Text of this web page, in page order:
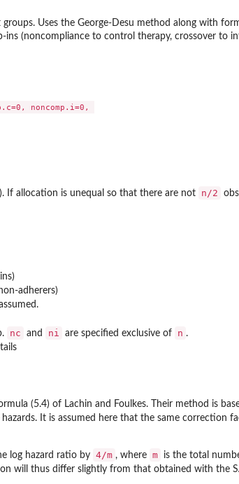
Uses the George-Desu method along with
(noncompliance to control therapy, crossover to
noncomp.i=0,
If allocation is unequal so that there are not n/2
adherers)
nc and ni are specified exclusive of n .
(5.4) of Lachin and Foulkes. Their method is
It is assumed here that the same correction
log hazard ratio by 4/m , where m
is the total
will thus differ slightly from that obtained with the